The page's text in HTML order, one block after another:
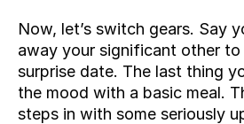
Now, let’s switch gears. Say
away your significant other to
surprise date. The last thing
the mood with a basic meal.
steps in with some seriously